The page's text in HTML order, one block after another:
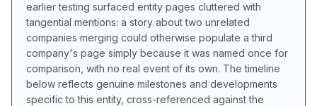
earlier testing surfaced entity pages cluttered with
tangential mentions: a story about two unrelated
companies merging could otherwise populate a third
company's page simply because it was named once for
comparison, with no real event of its own. The timeline
below reflects genuine milestones and developments
specific to this entity, cross-referenced against the